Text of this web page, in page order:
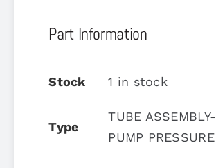
Part Information
Stock 1 in stock
Type
TUBE ASSEMBLY-
PUMP PRESSURE